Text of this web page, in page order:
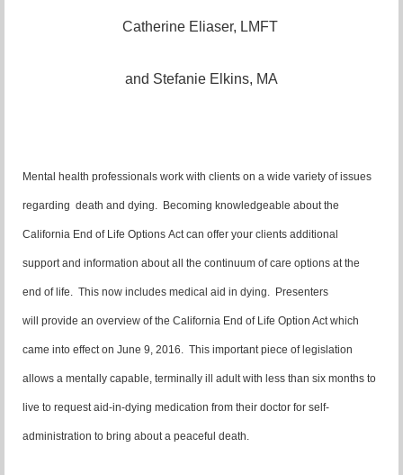
Catherine Eliaser, LMFT
and Stefanie Elkins, MA
Mental health professionals work with clients on a wide variety of issues
regarding death and dying. Becoming knowledgeable about the
California End of Life Options Act can offer your clients additional
support and information about all the continuum of care options at the
end of life. This now includes medical aid in dying. Presenters
will provide an overview of the California End of Life Option Act which
came into effect on June 9, 2016. This important piece of legislation
allows a mentally capable, terminally ill adult with less than six months to
live to request aid-in-dying medication from their doctor for self-
administration to bring about a peaceful death.